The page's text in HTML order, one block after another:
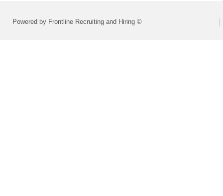
Powered by Frontline Recruiting and Hiring ©